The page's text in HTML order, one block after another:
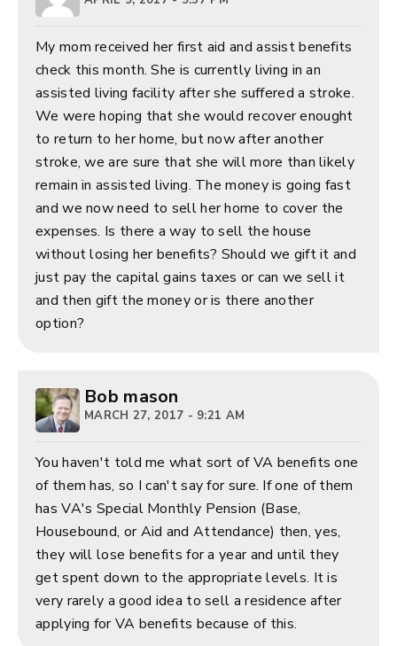
My mom received her first aid and assist benefits
check this month. She is currently living in an
assisted living facility after she suffered a stroke.
We were hoping that she would recover enought
to return to her home, but now after another
stroke, we are sure that she will more than likely
remain in assisted living. The money is going fast
and we now need to sell her home to cover the
expenses. Is there a way to sell the house
without losing her benefits? Should we gift it and
just pay the capital gains taxes or can we sell it
and then gift the money or is there another
option?
Bob mason
MARCH 27, 2017 - 9:21 AM
You haven't told me what sort of VA benefits one
of them has, so I can't say for sure. If one of them
has VA's Special Monthly Pension (Base,
Housebound, or Aid and Attendance) then, yes,
they will lose benefits for a year and until they
get spent down to the appropriate levels. It is
very rarely a good idea to sell a residence after
applying for VA benefits because of this.